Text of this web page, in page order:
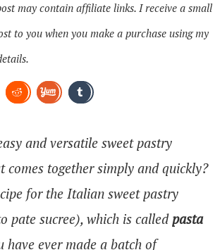
may contain affiliate links. I receive a small
to you when you make a purchase using my
and versatile sweet pastry
comes together simply and quickly?
for the Italian sweet pastry
pate sucree), which is called pasta
ever made a batch of